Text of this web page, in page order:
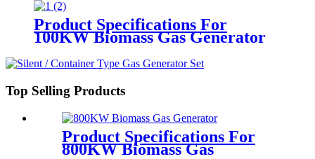
Product Specifications For
100KW Biomass Gas Generator
Top Selling Products
Product Specifications For
800KW Biomass Gas